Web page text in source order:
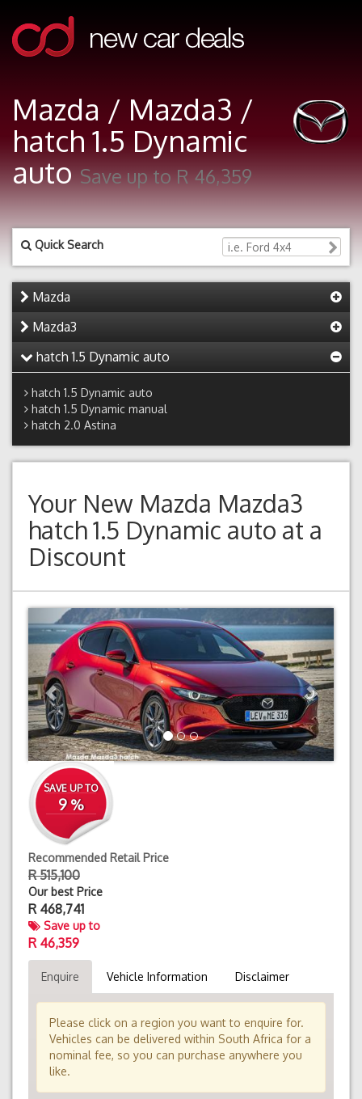
Mazda / Mazda3 /
hatch 1.5 Dynamic
autoSave up to R 46,359
Quick Search
Mazda
Mazda3
hatch 1.5 Dynamic auto
hatch 1.5 Dynamic auto
hatch 1.5 Dynamic manual
hatch 2.0 Astina
Your New Mazda Mazda3
hatch 1.5 Dynamic auto at a
Discount
Previous
SAVE UP TO
9 %
Recommended Retail Price
R 515,100
Our best Price
R 468,741
Save up to
R 46,359
Enquire Vehicle Information Disclaimer
Please click on a region you want to enquire for.
Vehicles can be delivered within South Africa for a
nominal fee, so you can purchase anywhere you
like.